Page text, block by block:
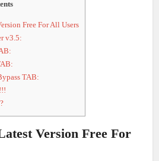
Free For All Users
v3.5:
TAB:
Version Free For